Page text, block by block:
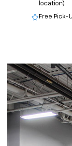
location)
Free Pick-